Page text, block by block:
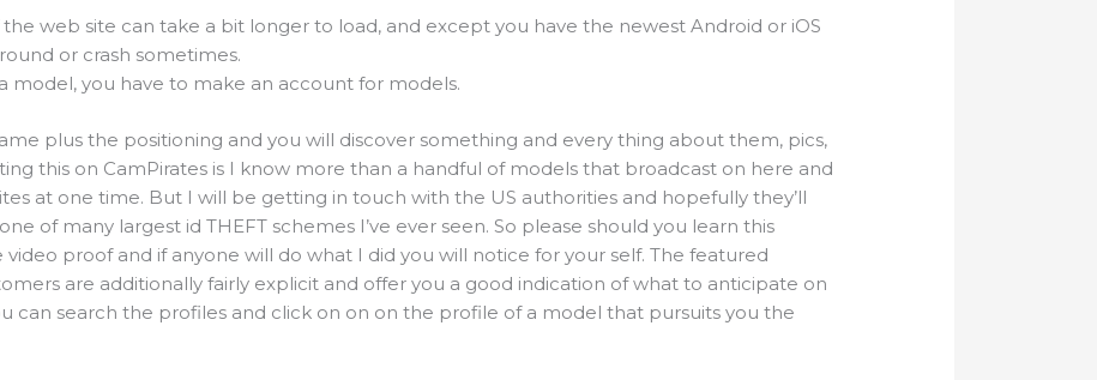
web site can take a bit longer to load, and except you have the newest Android or iOS
or crash sometimes.
model, you have to make an account for models.
plus the positioning and you will discover something and every thing about them, pics,
this on CamPirates is I know more than a handful of models that broadcast on here and
at one time. But I will be getting in touch with the US authorities and hopefully they’ll
of many largest id THEFT schemes I’ve ever seen. So please should you learn this
proof and if anyone will do what I did you will notice for your self. The featured
are additionally fairly explicit and offer you a good indication of what to anticipate on
can search the profiles and click on on on the profile of a model that pursuits you the